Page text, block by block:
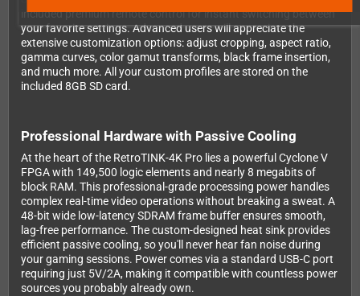
included premium remote control for instant switching between
your favorite settings. Advanced users will appreciate the
extensive customization options: adjust cropping, aspect ratio,
gamma curves, color gamut transforms, black frame insertion,
and much more. All your custom profiles are stored on the
included 8GB SD card.
Professional Hardware with Passive Cooling
At the heart of the RetroTINK-4K Pro lies a powerful Cyclone V
FPGA with 149,500 logic elements and nearly 8 megabits of
block RAM. This professional-grade processing power handles
complex real-time video operations without breaking a sweat. A
48-bit wide low-latency SDRAM frame buffer ensures smooth,
lag-free performance. The custom-designed heat sink provides
efficient passive cooling, so you'll never hear fan noise during
your gaming sessions. Power comes via a standard USB-C port
requiring just 5V/2A, making it compatible with countless power
sources you probably already own.